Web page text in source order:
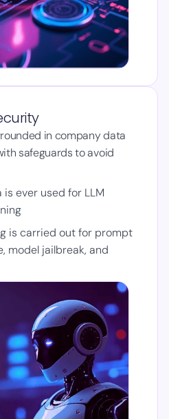
in company data
safeguards to avoid
ever used for LLM
is carried out for prompt
model jailbreak, and